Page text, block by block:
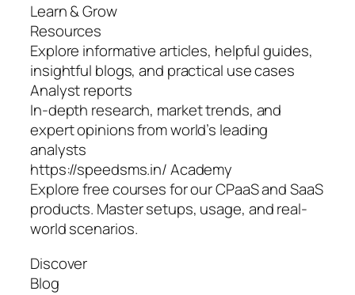
Learn & Grow
Resources
Explore informative articles, helpful guides,
insightful blogs, and practical use cases
Analyst reports
In-depth research, market trends, and
expert opinions from world’s leading
analysts
https://speedsms.in/ Academy
Explore free courses for our CPaaS and SaaS
products. Master setups, usage, and real-
world scenarios.
Discover
Blog